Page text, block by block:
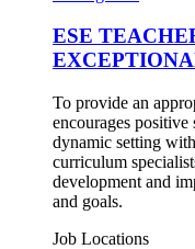
ESE
To provide an
encourages
dynamic setting
curriculum
development and
and goals.
Job Locations